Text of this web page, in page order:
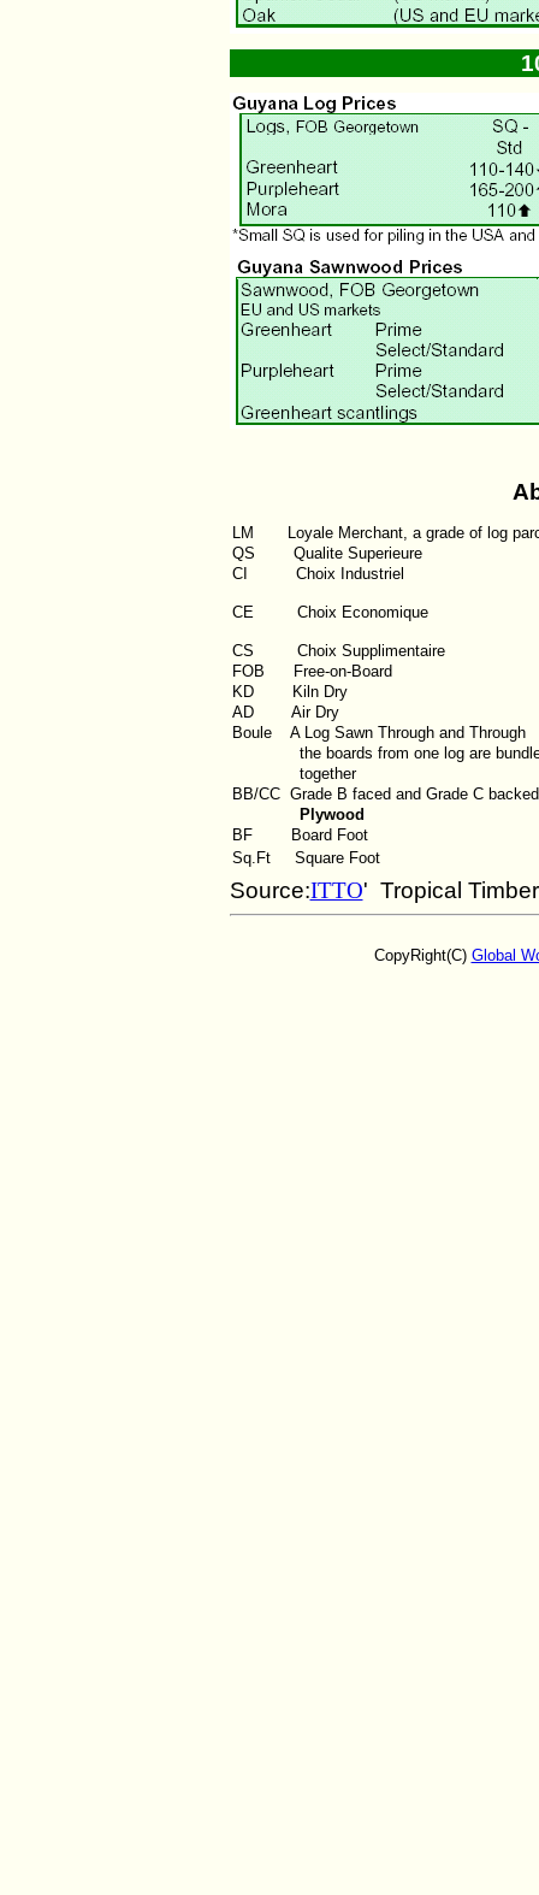
LM
Loyale Merchant, a grade of log
QS
Qualite Superieure
CI
Choix Industriel
CE Choix Economique
CS Choix Supplimentaire
FOB
Free-on-Board
KD
Kiln Dry
AD
Air Dry
Boule
A Log Sawn Through and Through
the boards from one log are
together
BB/CC Grade B faced and Grade C backed
Plywood
BF
Board Foot
Sq.Ft
Square Foot
Source:ITTO' Tropical
CopyRight(C) Global